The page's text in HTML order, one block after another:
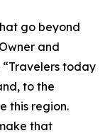
go beyond
and
“Travelers today
to the
this region.
that